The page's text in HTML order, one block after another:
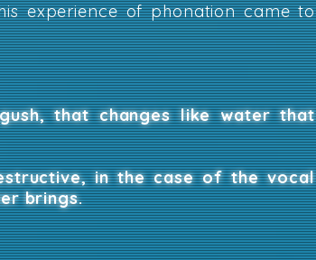
experience of phonation came to
that changes like water that
in the case of the vocal
brings.